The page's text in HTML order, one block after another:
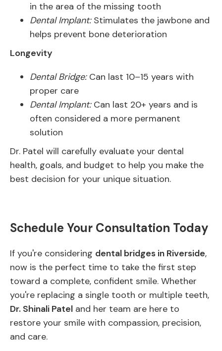
in the area of the missing tooth
Dental Implant:Stimulates the jawbone and
helps prevent bone deterioration
Longevity
Dental Bridge:Can last 10–15 years with
proper care
Dental Implant:Can last 20+ years and is
often considered a more permanent
solution
Dr. Patel will carefully evaluate your dental
health, goals, and budget to help you make the
best decision for your unique situation.
Schedule Your Consultation Today
If you're considering dental bridges in Riverside,
now is the perfect time to take the first step
toward a complete, confident smile. Whether
you're replacing a single tooth or multiple teeth,
Dr. Shinali Patel and her team are here to
restore your smile with compassion, precision,
and care.